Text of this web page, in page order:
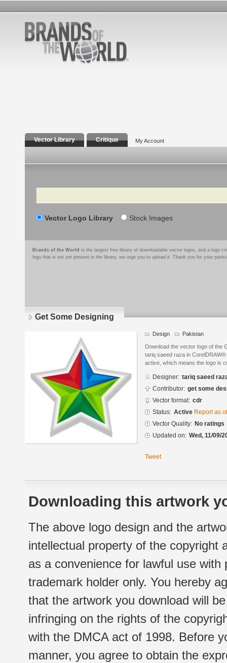
Vector Library Critique My Account
Search
Vector Logo Library Stock Images
Brands of the World is the largest free library of downloadable vector logos, and a logo
logo that is not yet present in the library, we urge you to upload it. Thank you for your
Get Some Designing
Design Pakistan
Download the vector logo of the
tariq saeed raza in
active, which means the logo is
Designer: tariq saeed
Contributor: get some
Vector format: cdr
Status: Active Report as
Vector Quality: No ratings
Updated on: Wed, 11/09/
Tweet
Downloading this artwork
The above logo design and the
intellectual property of the copyright
as a convenience for lawful use
trademark holder only. You hereby
that the artwork you download will
infringing on the rights of the
with the DMCA act of 1998. Before
manner, you agree to obtain the